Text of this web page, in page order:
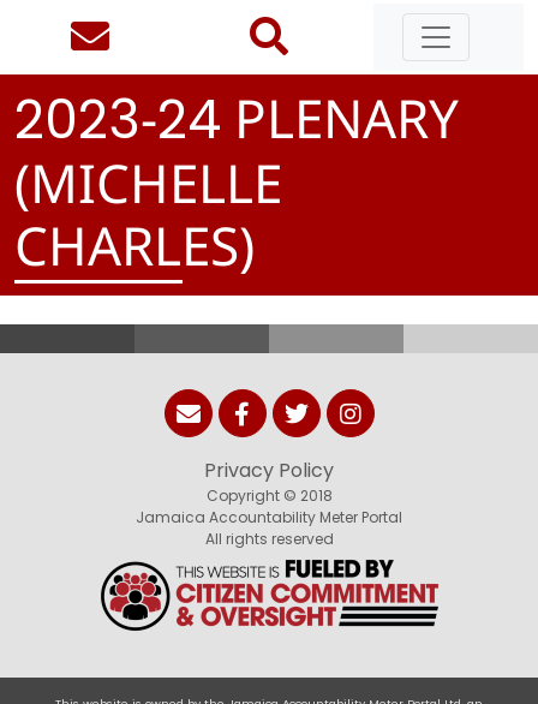
2023-24 PLENARY
(MICHELLE
CHARLES)
Privacy Policy
Copyright © 2018
Jamaica Accountability Meter Portal
All rights reserved